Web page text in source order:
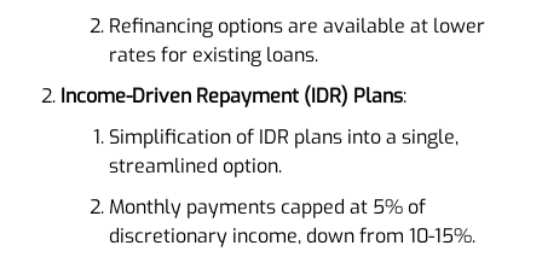
Refinancing options are available at lower
rates for existing loans.
Income-Driven Repayment (IDR) Plans:
Simplification of IDR plans into a single,
streamlined option.
Monthly payments capped at 5% of
discretionary income, down from 10-15%.